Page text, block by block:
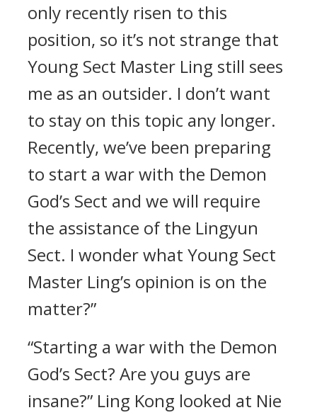
only recently risen to this
position, so it’s not strange that
Young Sect Master Ling still sees
me as an outsider. I don’t want
to stay on this topic any longer.
Recently, we’ve been preparing
to start a war with the Demon
God’s Sect and we will require
the assistance of the Lingyun
Sect. I wonder what Young Sect
Master Ling’s opinion is on the
matter?”
“Starting a war with the Demon
God’s Sect? Are you guys are
insane?” Ling Kong looked at Nie